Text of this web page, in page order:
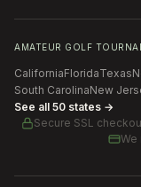
AMATEUR GOLF
CaliforniaFloridaTexas
South CarolinaNew
See all 50 states →
Secure SSL
We